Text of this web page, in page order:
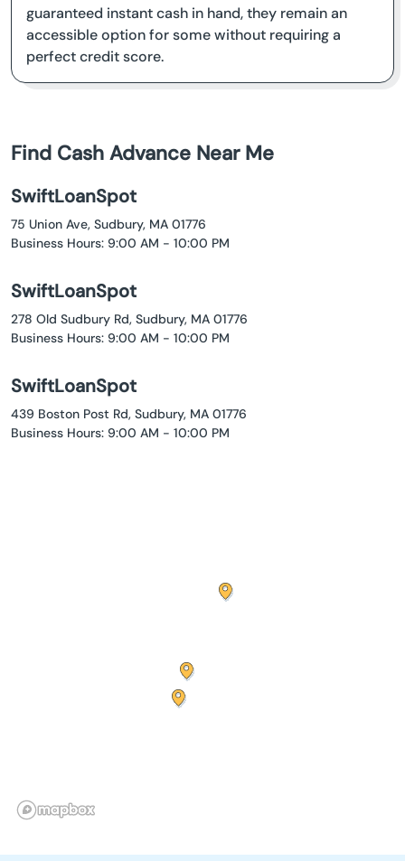
guaranteed instant cash in hand, they remain an
accessible option for some without requiring a
perfect credit score.
Find Cash Advance Near Me
SwiftLoanSpot
75 Union Ave, Sudbury, MA 01776
Business Hours: 9:00 AM - 10:00 PM
SwiftLoanSpot
278 Old Sudbury Rd, Sudbury, MA 01776
Business Hours: 9:00 AM - 10:00 PM
SwiftLoanSpot
439 Boston Post Rd, Sudbury, MA 01776
Business Hours: 9:00 AM - 10:00 PM